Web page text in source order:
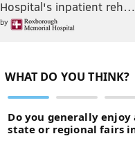
Hospital's inpatient reh…
by